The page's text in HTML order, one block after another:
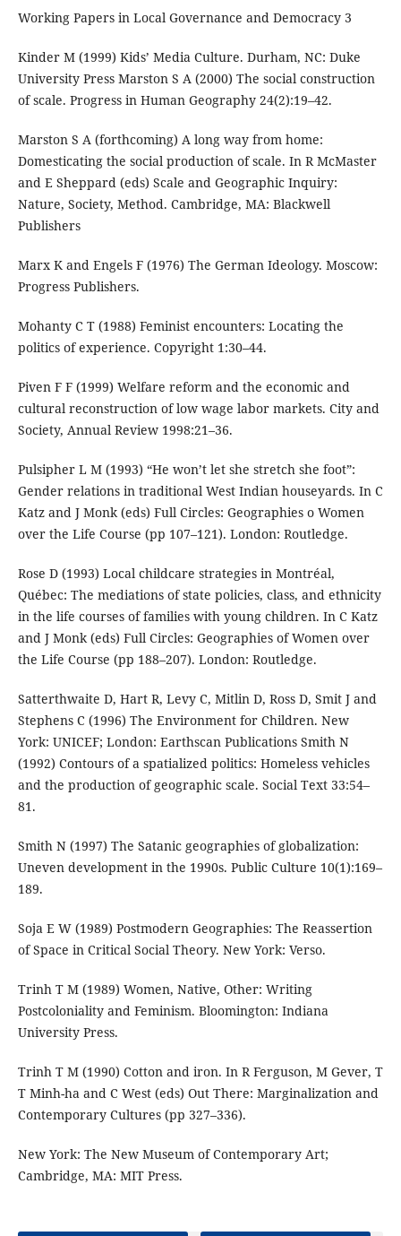
Working Papers in Local Governance and Democracy 3
Kinder M (1999) Kids’ Media Culture. Durham, NC: Duke
University Press Marston S A (2000) The social construction
of scale. Progress in Human Geography 24(2):19–42.
Marston S A (forthcoming) A long way from home:
Domesticating the social production of scale. In R McMaster
and E Sheppard (eds) Scale and Geographic Inquiry:
Nature, Society, Method. Cambridge, MA: Blackwell
Publishers
Marx K and Engels F (1976) The German Ideology. Moscow:
Progress Publishers.
Mohanty C T (1988) Feminist encounters: Locating the
politics of experience. Copyright 1:30–44.
Piven F F (1999) Welfare reform and the economic and
cultural reconstruction of low wage labor markets. City and
Society, Annual Review 1998:21–36.
Pulsipher L M (1993) “He won’t let she stretch she foot”:
Gender relations in traditional West Indian houseyards. In C
Katz and J Monk (eds) Full Circles: Geographies o Women
over the Life Course (pp 107–121). London: Routledge.
Rose D (1993) Local childcare strategies in Montréal,
Québec: The mediations of state policies, class, and ethnicity
in the life courses of families with young children. In C Katz
and J Monk (eds) Full Circles: Geographies of Women over
the Life Course (pp 188–207). London: Routledge.
Satterthwaite D, Hart R, Levy C, Mitlin D, Ross D, Smit J and
Stephens C (1996) The Environment for Children. New
York: UNICEF; London: Earthscan Publications Smith N
(1992) Contours of a spatialized politics: Homeless vehicles
and the production of geographic scale. Social Text 33:54–
81.
Smith N (1997) The Satanic geographies of globalization:
Uneven development in the 1990s. Public Culture 10(1):169–
189.
Soja E W (1989) Postmodern Geographies: The Reassertion
of Space in Critical Social Theory. New York: Verso.
Trinh T M (1989) Women, Native, Other: Writing
Postcoloniality and Feminism. Bloomington: Indiana
University Press.
Trinh T M (1990) Cotton and iron. In R Ferguson, M Gever, T
T Minh-ha and C West (eds) Out There: Marginalization and
Contemporary Cultures (pp 327–336).
New York: The New Museum of Contemporary Art;
Cambridge, MA: MIT Press.